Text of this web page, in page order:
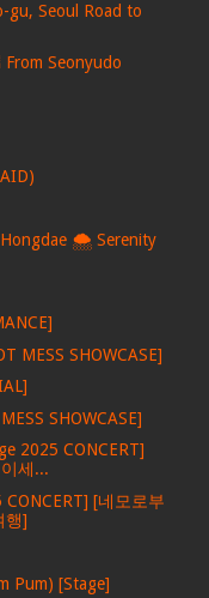
gu, Seoul Road to
From Seonyudo
🌨️ Serenity
MESS SHOWCASE]
SHOWCASE]
2025 CONCERT]
세...
CONCERT] [네모로부
행]
Pum) [Stage]